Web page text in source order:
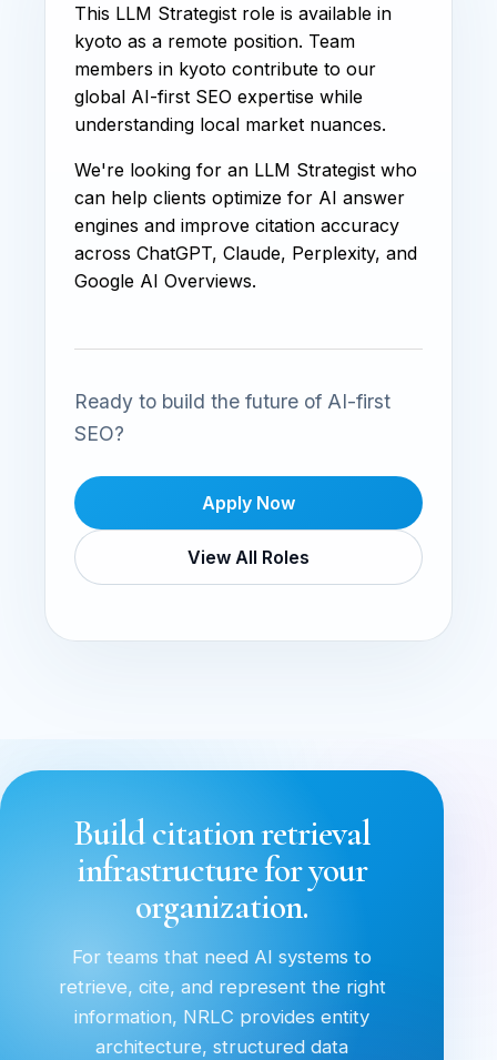
This LLM Strategist role is available in
kyoto as a remote position. Team
members in kyoto contribute to our
global AI-first SEO expertise while
understanding local market nuances.
We're looking for an LLM Strategist who
can help clients optimize for AI answer
engines and improve citation accuracy
across ChatGPT, Claude, Perplexity, and
Google AI Overviews.
Ready to build the future of AI-first
SEO?
Apply Now
View All Roles
Build citation retrieval
infrastructure for your
organization.
For teams that need AI systems to
retrieve, cite, and represent the right
information, NRLC provides entity
architecture, structured data